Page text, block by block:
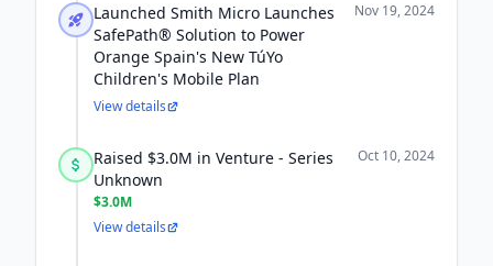
Launched Smith Micro Launches
SafePath® Solution to Power
Orange Spain's New TúYo
Children's Mobile Plan
Nov 19, 2024
View details
Raised $3.0M in Venture - Series
Unknown
$3.0M
Oct 10, 2024
View details